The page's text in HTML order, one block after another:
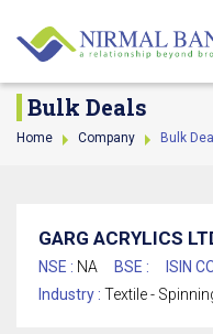
Bulk Deals
Home Company Bulk
GARG ACRYLICS
NSE : NA BSE : ISIN
Industry : Textile -